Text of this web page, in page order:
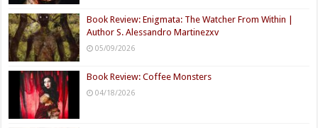
Book Review: Enigmata: The Watcher From Within |
Author S. Alessandro Martinezxv
05/09/2026
Book Review: Coffee Monsters
04/18/2026